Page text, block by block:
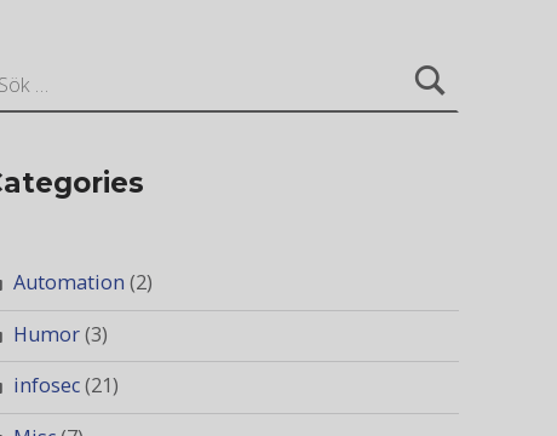
Automation (2)
Humor(3)
infosec(21)